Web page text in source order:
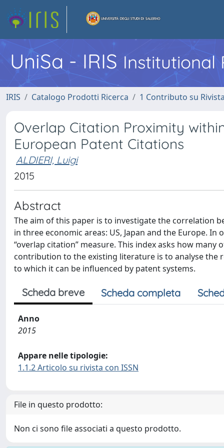
UniSa - IRIS Institutional
IRIS Catalogo Prodotti Ricerca 1 Contributo su
Overlap Citation Proximity
European Patent Citations
ALDIERI, Luigi
2015
Abstract
The aim of this paper is to investigate the correlation
in three economic areas: US, Japan and the Europe.
“overlap citation” measure. This index asks how
contribution to the existing literature is to analyse the
to which it can be influenced by patent systems.
Scheda breve Scheda completa
Anno
2015
Appare nelle tipologie:
1.1.2 Articolo su rivista con ISSN
File in questo prodotto:
Non ci sono file associati a questo prodotto.